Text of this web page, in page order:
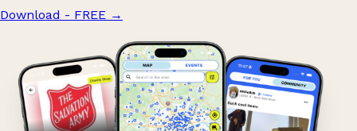
Download - FREE →